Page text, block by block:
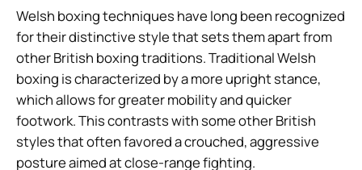
Welsh boxing techniques have long been recognized
for their distinctive style that sets them apart from
other British boxing traditions. Traditional Welsh
boxing is characterized by a more upright stance,
which allows for greater mobility and quicker
footwork. This contrasts with some other British
styles that often favored a crouched, aggressive
posture aimed at close-range fighting.